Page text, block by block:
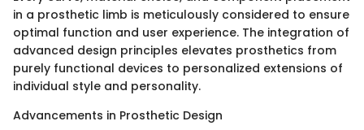
in a prosthetic limb is meticulously considered to ensure
optimal function and user experience. The integration of
advanced design principles elevates prosthetics from
purely functional devices to personalized extensions of
individual style and personality.
Advancements in Prosthetic Design